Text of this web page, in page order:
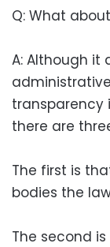
Q: What
A: Although it
transparency
there are
The first is
bodies the
The second